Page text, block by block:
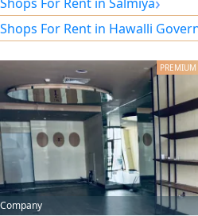
details, please contact us
Shops For Rent in Hawalli
Company